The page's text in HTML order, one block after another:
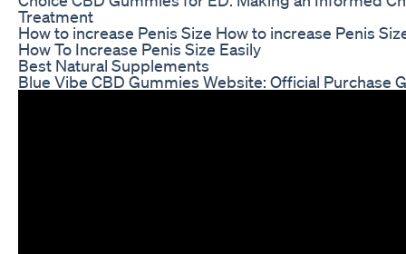
Treatment
How to increase Penis Size How to increase Penis
How To Increase Penis Size Easily
Best Natural Supplements
Blue Vibe CBD Gummies Website: Official Purchase